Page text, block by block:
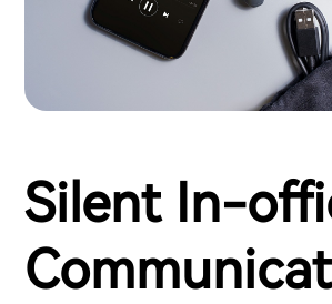
Silent In-